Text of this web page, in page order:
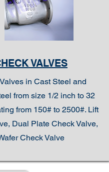
VALVES
in Cast Steel and
from size 1/2 inch to 32
from 150# to 2500#. Lift
Dual Plate Check Valve,
Check Valve